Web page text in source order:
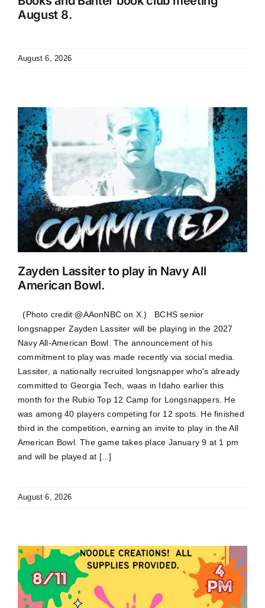
August 8.
August 6, 2026
Zayden Lassiter to play in Navy All
American Bowl.
(Photo credit @AAonNBC on X.) BCHS senior
longsnapper Zayden Lassiter will be playing in the 2027
Navy All-American Bowl. The announcement of his
commitment to play was made recently via social media.
Lassiter, a nationally recruited longsnapper who's already
committed to Georgia Tech, waas in Idaho earlier this
month for the Rubio Top 12 Camp for Longsnappers. He
was among 40 players competing for 12 spots. He finished
third in the competition, earning an invite to play in the All
American Bowl. The game takes place January 9 at 1 pm
and will be played at [...]
August 6, 2026